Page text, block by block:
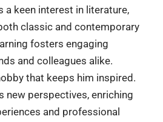
a keen interest in literature,
classic and contemporary
fosters engaging
and colleagues alike.
that keeps him inspired.
new perspectives, enriching
and professional